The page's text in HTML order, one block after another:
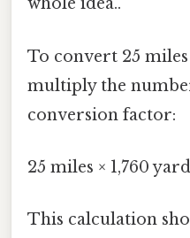
whole idea..
To convert 25
multiply the
conversion factor:
25 miles × 1,760
This calculation